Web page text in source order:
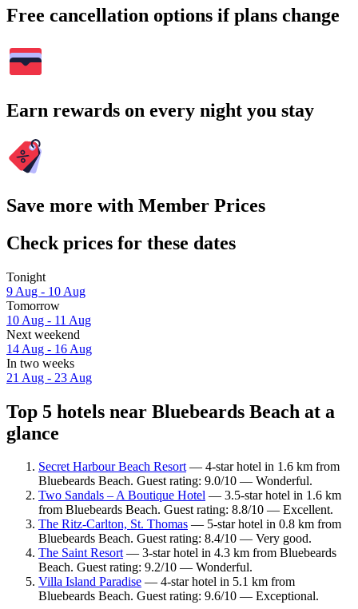
Free cancellation options if plans change
Earn rewards on every night you stay
Save more with Member Prices
Check prices for these dates
Tonight
9 Aug - 10 Aug
Tomorrow
10 Aug - 11 Aug
Next weekend
14 Aug - 16 Aug
In two weeks
21 Aug - 23 Aug
Top 5 hotels near Bluebeards Beach at a
glance
Secret Harbour Beach Resort— 4-star hotel in 1.6 km from
Bluebeards Beach. Guest rating: 9.0/10 — Wonderful.
Two Sandals – A Boutique Hotel — 3.5-star hotel in 1.6 km
from Bluebeards Beach. Guest rating: 8.8/10 — Excellent.
The Ritz-Carlton, St. Thomas — 5-star hotel in 0.8 km from
Bluebeards Beach. Guest rating: 8.4/10 — Very good.
The Saint Resort— 3-star hotel in 4.3 km from Bluebeards
Beach. Guest rating: 9.2/10 — Wonderful.
Villa Island Paradise — 4-star hotel in 5.1 km from
Bluebeards Beach. Guest rating: 9.6/10 — Exceptional.